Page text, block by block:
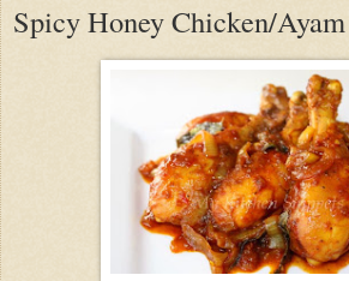
Spicy Honey Chicken/